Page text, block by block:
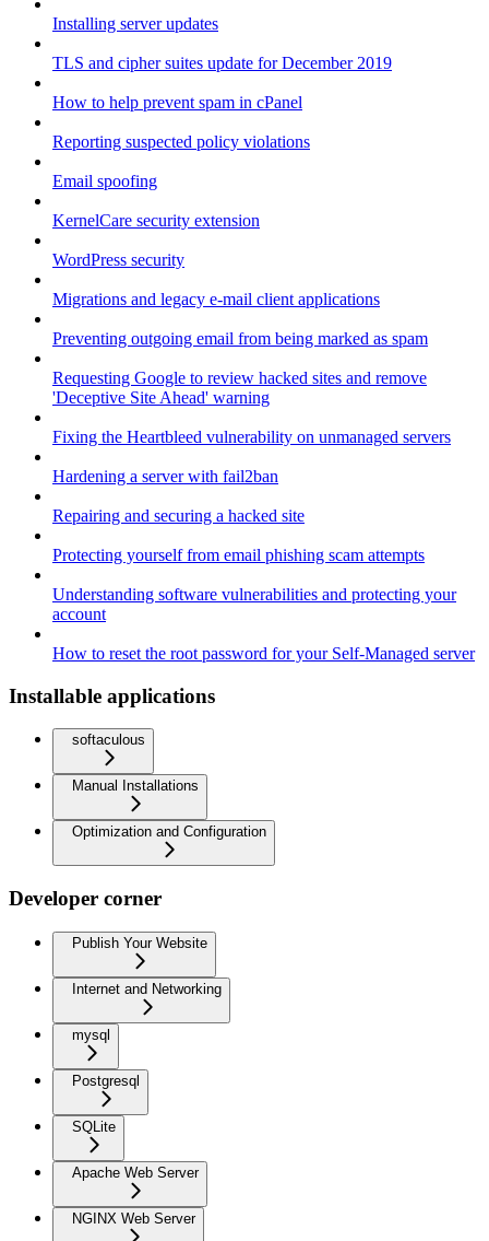
Installing server updates
TLS and cipher suites update for December 2019
How to help prevent spam in cPanel
Reporting suspected policy violations
Email spoofing
KernelCare security extension
WordPress security
Migrations and legacy e-mail client applications
Preventing outgoing email from being marked as spam
Requesting Google to review hacked sites and remove
'Deceptive Site Ahead' warning
Fixing the Heartbleed vulnerability on unmanaged servers
Hardening a server with fail2ban
Repairing and securing a hacked site
Protecting yourself from email phishing scam attempts
Understanding software vulnerabilities and protecting your
account
How to reset the root password for your Self-Managed server
Installable applications
softaculous
Manual Installations
Optimization and Configuration
Developer corner
Publish Your Website
Internet and Networking
mysql
Postgresql
SQLite
Apache Web Server
NGINX Web Server